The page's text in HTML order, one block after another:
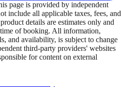
page is provided by independent
include all applicable taxes, fees, and
details are estimates only and
of booking. All information,
and availability, is subject to change
third-party providers' websites
for content on external